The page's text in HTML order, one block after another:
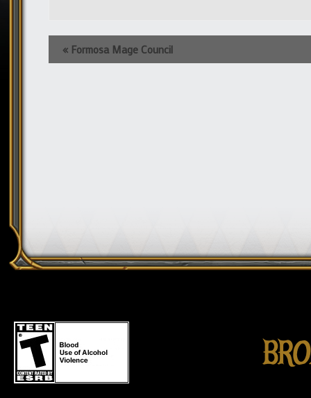
Event
Navigation
« Formosa Mage Council